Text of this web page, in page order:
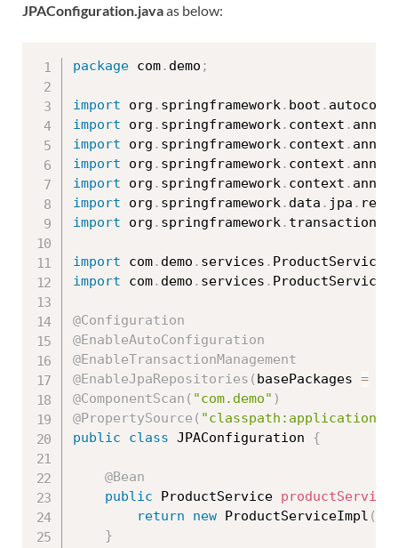
JPAConfiguration.javaas below:
package com. demo ;
import org . springframework . boot .
import org . springframework . context .
import org . springframework . context .
import org . springframework . context .
import org . springframework . context .
import org . springframework . data . jpa .
import org . springframework . transaction
import com. demo . services . ProductService
import com. demo . services .
@Configuration
@EnableAutoConfiguration
@EnableTransactionManagement
@EnableJpaRepositories ( basePackages =
@ComponentScan ( "com.demo" )
@PropertySource (
public
class JPAConfiguration {
@Bean
public ProductService productService
return
new ProductServiceImpl (
}